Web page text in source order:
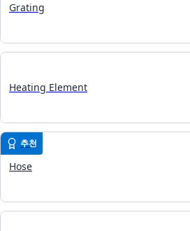
Grating
Heating Element
추천
Hose